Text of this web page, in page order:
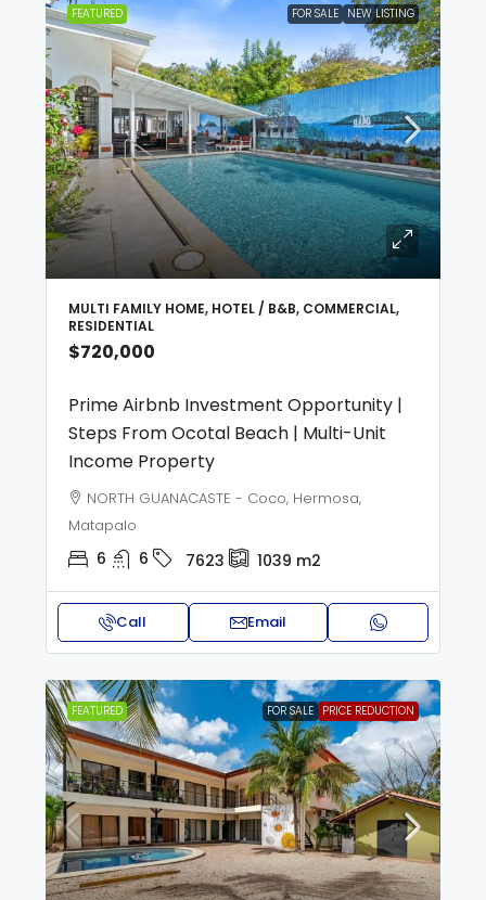
FEATURED FOR SALE NEW LISTING
MULTI FAMILY HOME, HOTEL / B&B, COMMERCIAL,
RESIDENTIAL
$720,000
Prime Airbnb Investment Opportunity |
Steps From Ocotal Beach | Multi-Unit
Income Property
NORTH GUANACASTE - Coco, Hermosa,
Matapalo
6 6 7623 1039 m2
Call Email
FEATURED FOR SALE PRICE REDUCTION